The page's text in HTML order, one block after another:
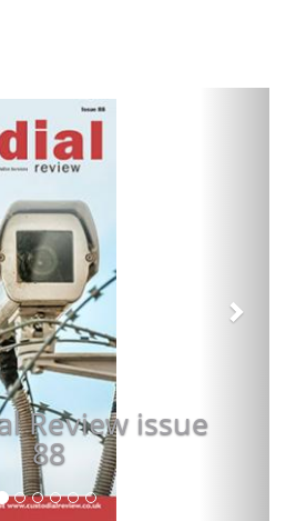
Review issue
88
Next